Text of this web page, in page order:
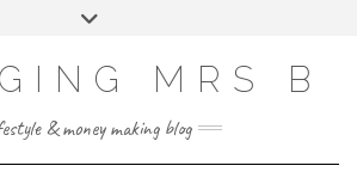
MRS B
& money making blog